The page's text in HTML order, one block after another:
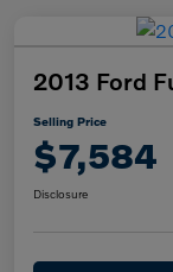
2013 Ford
Selling Price
$7,584
Disclosure